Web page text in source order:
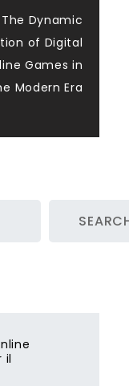
The Dynamic
of Digital
Games in
Modern Era
il